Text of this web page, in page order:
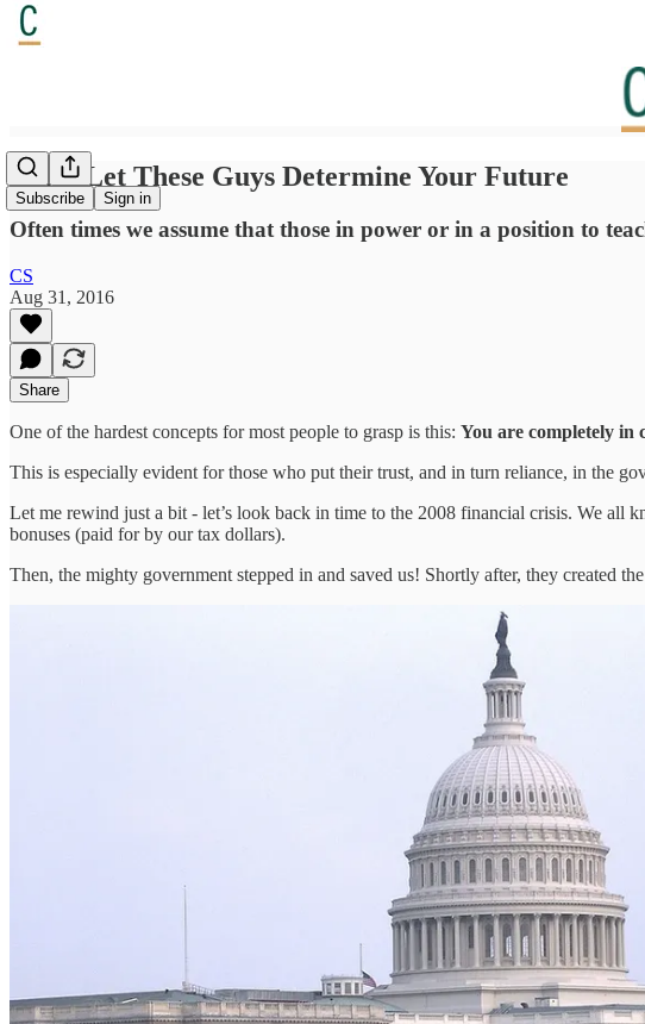
Subscribe Sign in
Don't Let These Guys Determine Your Future
Often times we assume that those in power or in a position to
CS
Aug 31, 2016
Share
One of the hardest concepts for most people to grasp is this: You are completely in
This is especially evident for those who put their trust, and in turn reliance, in the
Let me rewind just a bit - let’s look back in time to the 2008 financial crisis. We
bonuses (paid for by our tax dollars).
Then, the mighty government stepped in and saved us! Shortly after, they created